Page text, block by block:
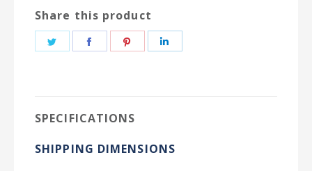
Share this product
Share
Share
Share
SPECIFICATIONS
SHIPPING DIMENSIONS